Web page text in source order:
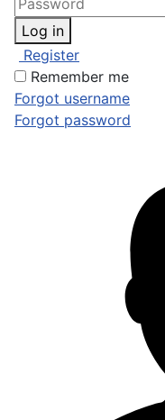
Log in
Register
Remember me
Forgot username
Forgot password